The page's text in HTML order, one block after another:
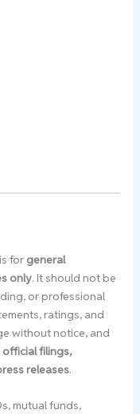
for general
only. It should not be
or professional
ratings, and
without notice, and
official filings,
releases.
mutual funds,